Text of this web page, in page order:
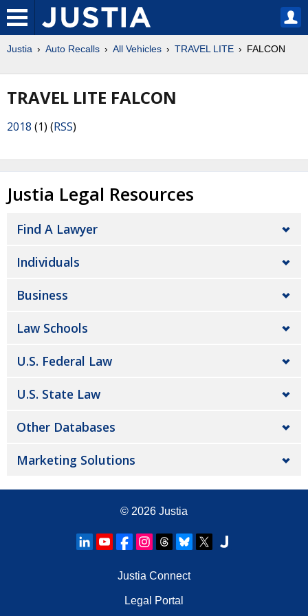
Justia Auto Recalls All Vehicles TRAVEL LITE FALCON
TRAVEL LITE FALCON
2018 (1) (RSS)
Justia Legal Resources
Find A Lawyer
Individuals
Business
Law Schools
U.S. Federal Law
U.S. State Law
Other Databases
Marketing Solutions
© 2026 Justia
Justia Connect
Legal Portal